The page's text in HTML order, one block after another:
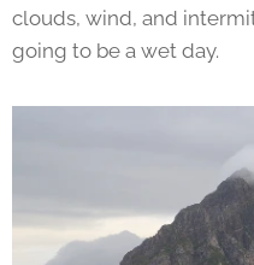
clouds, wind, and
going to be a wet day.